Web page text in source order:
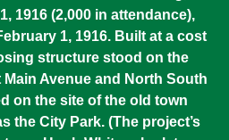
1916 (2,000 in attendance),
1, 1916. Built at a cost
structure stood on the
Avenue and North South
on the site of the old town
the City Park. (The project’s